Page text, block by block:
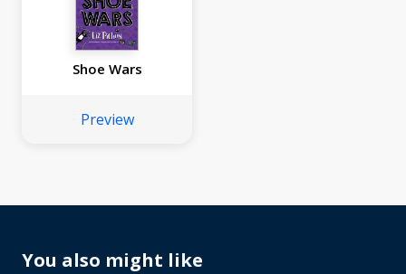
Shoe Wars
Preview
You also might like